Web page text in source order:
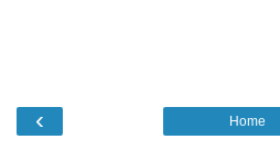
‹ Home